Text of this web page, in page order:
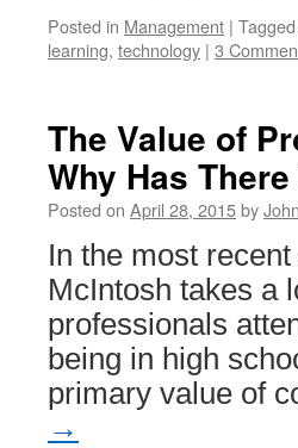
Posted in Management | Tagged
learning, technology | 3
The Value of
Why Has
Posted on April 28, 2015by
In the most
McIntosh takes a
professionals
being in high
primary value of
→